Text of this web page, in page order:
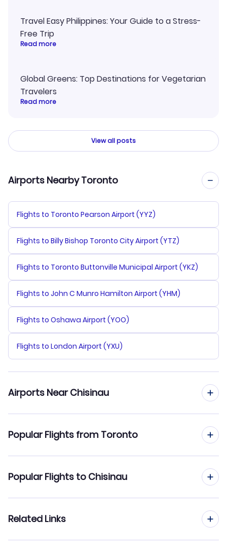
Travel Easy Philippines: Your Guide to a Stress-
Free Trip
Read more
Global Greens: Top Destinations for Vegetarian
Travelers
Read more
View all posts
Airports Nearby Toronto
Flights to Toronto Pearson Airport (YYZ)
Flights to Billy Bishop Toronto City Airport (YTZ)
Flights to Toronto Buttonville Municipal Airport (YKZ)
Flights to John C Munro Hamilton Airport (YHM)
Flights to Oshawa Airport (YOO)
Flights to London Airport (YXU)
Airports Near Chisinau
Popular Flights from Toronto
Flights from Toronto to Bucharest
Flights from Toronto to Odessa
Popular Flights to Chisinau
Flights from Montreal to Chisinau
Related Links